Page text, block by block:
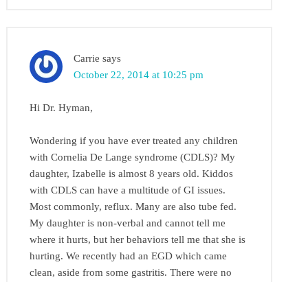
Carrie says
October 22, 2014 at 10:25 pm
Hi Dr. Hyman,
Wondering if you have ever treated any children
with Cornelia De Lange syndrome (CDLS)? My
daughter, Izabelle is almost 8 years old. Kiddos
with CDLS can have a multitude of GI issues.
Most commonly, reflux. Many are also tube fed.
My daughter is non-verbal and cannot tell me
where it hurts, but her behaviors tell me that she is
hurting. We recently had an EGD which came
clean, aside from some gastritis. There were no